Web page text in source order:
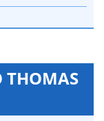
THOMAS